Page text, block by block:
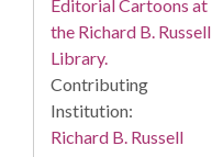
Editorial Cartoons at
the Richard B. Russell
Library.
Contributing
Institution:
Richard B. Russell